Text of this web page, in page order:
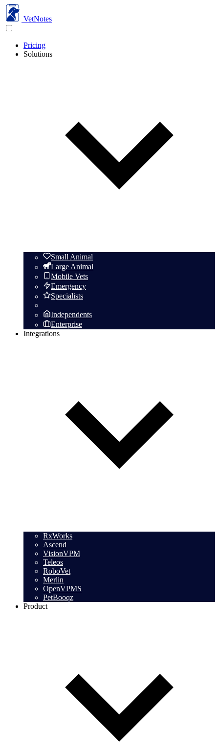
VetNotes
Pricing
Solutions
Small Animal
Large Animal
Mobile Vets
Emergency
Specialists
Independents
Enterprise
Integrations
RxWorks
Ascend
VisionVPM
Teleos
RoboVet
Merlin
OpenVPMS
PetBooqz
Product